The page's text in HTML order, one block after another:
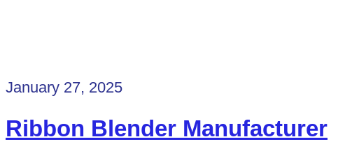
January 27, 2025
Ribbon Blender Manufacturer